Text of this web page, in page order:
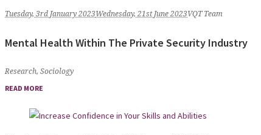
Tuesday, 3rd January 2023Wednesday, 21st June 2023VQT Team
Mental Health Within The Private Security Industry
Research, Sociology
READ MORE